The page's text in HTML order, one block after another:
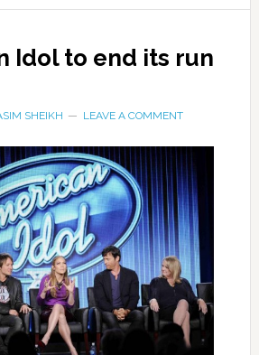
Idol to end its run
SHEIKH LEAVE A COMMENT